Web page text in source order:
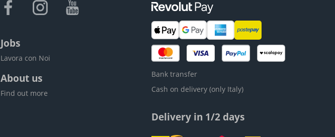
Jobs
Lavora con Noi
About us
Find out more
Bank transfer
Cash on delivery (only Italy)
Delivery in 1/2 days